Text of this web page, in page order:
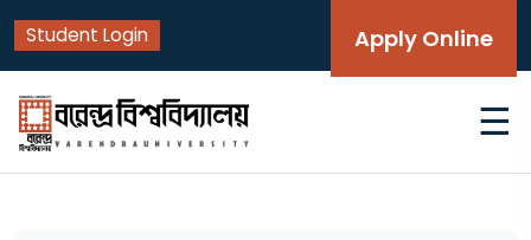
Student Login Apply Online
☰